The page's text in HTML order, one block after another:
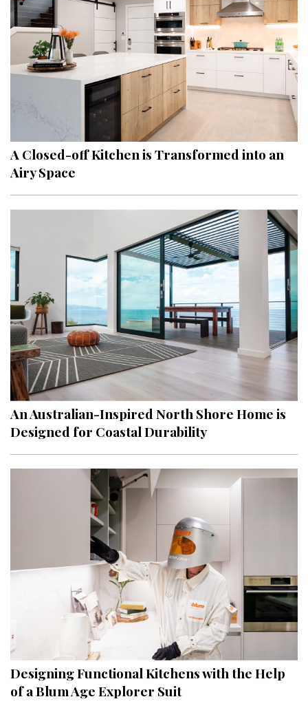
A Closed-off Kitchen is Transformed into an
Airy Space
An Australian-Inspired North Shore Home is
Designed for Coastal Durability
Designing Functional Kitchens with the Help
of a Blum Age Explorer Suit